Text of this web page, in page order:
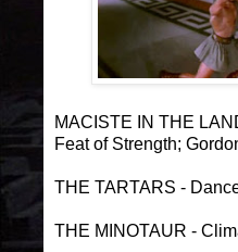
MACISTE IN THE
Feat of Strength;
THE TARTARS -
THE MINOTAUR -